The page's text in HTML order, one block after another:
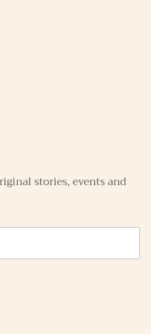
stories, events and